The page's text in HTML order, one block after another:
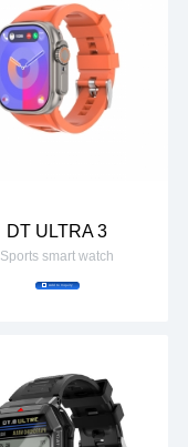
DT ULTRA 3
Sports smart watch
Add to Inquiry